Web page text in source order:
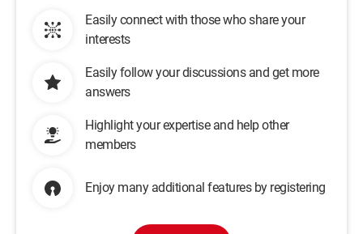
Easily connect with those who share your
interests
Easily follow your discussions and get more
answers
Highlight your expertise and help other
members
Enjoy many additional features by registering